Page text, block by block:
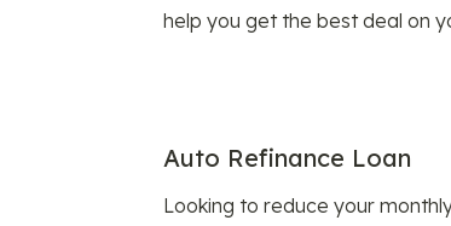
help you get the best deal on
Auto Refinance Loan
Looking to reduce your